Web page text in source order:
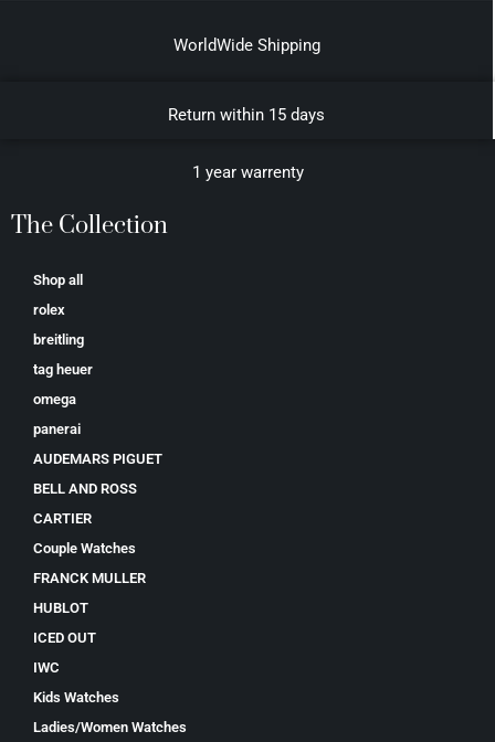
WorldWide Shipping
Return within 15 days
1 year warrenty
The Collection
Shop all
rolex
breitling
tag heuer
omega
panerai
AUDEMARS PIGUET
BELL AND ROSS
CARTIER
Couple Watches
FRANCK MULLER
HUBLOT
ICED OUT
IWC
Kids Watches
Ladies/Women Watches